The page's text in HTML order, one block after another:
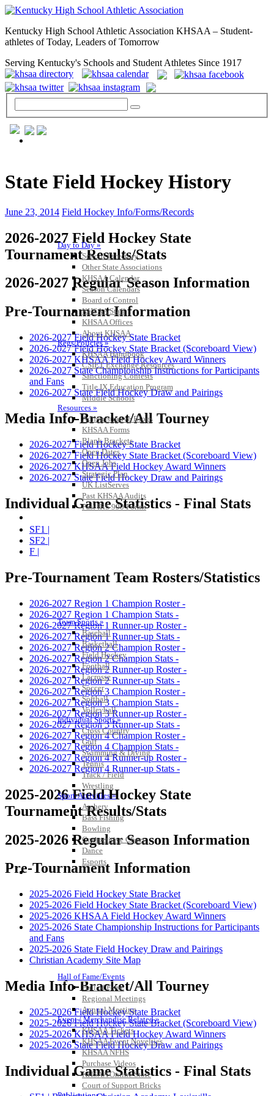
Kentucky High School Athletic Association KHSAA – Student-
athletes of Today, Leaders of Tomorrow
Serving Kentucky's Schools and Student Athletes Since 1917
Day to Day »
School Directory
Other State Associations
KHSAA Calendar
Season Calendars
Board of Control
KHSAA Staff
KHSAA Offices
About KHSAA
Regs/Policies »
KHSAA Handbook
CSIET Exchange Resources
Sanctioning Contests
Title IX Education Program
Middle Schools
Resources »
Administrative Blogs
KHSAA Forms
Blank Brackets
Open Dates
Open Jobs
Strategic Plan
UK ListServes
Past KHSAA Audits
Past IRS 990 Forms
Team Sports »
Baseball
Basketball
Field Hockey
Football
Lacrosse
Soccer
Softball
Volleyball
Individual Sports »
Cross Country
Golf
Swimming & Diving
Tennis
Track / Field
Wrestling
Sport-Activities »
Archery
Bass Fishing
Bowling
Competitive Cheer
Dance
Esports
HALL OF FAME / MEETINGS / EVENTS / PUBS
Hall of Fame/Events
Hall of Fame
Regional Meetings
Annual Meeting
Event / Merchandise Related »
KHSAA Tickets
KHSAA Event Novelties
KHSAA NFHS
Purchase Videos
KHSAA Online Store
Court of Support Bricks
State Field Hockey History
June 23, 2014 Field Hockey Info/Forms/Records
2026-2027 Field Hockey State
Tournament Results/Stats
2026-2027 Regular Season Information
Pre-Tournament Information
2026-2027 Field Hockey State Bracket
2026-2027 Field Hockey State Bracket (Scoreboard View)
2026-2027 KHSAA Field Hockey Award Winners
2026-2027 State Championship Instructions for Participants
and Fans
2026-2027 State Field Hockey Draw and Pairings
Media Info-Bracket/All Tourney
2026-2027 Field Hockey State Bracket
2026-2027 Field Hockey State Bracket (Scoreboard View)
2026-2027 KHSAA Field Hockey Award Winners
2026-2027 State Field Hockey Draw and Pairings
Individual Game Statistics - Final Stats
SF1 |
SF2 |
F |
Pre-Tournament Team Rosters/Statistics
2026-2027 Region 1 Champion Roster -
2026-2027 Region 1 Champion Stats -
2026-2027 Region 1 Runner-up Roster -
2026-2027 Region 1 Runner-up Stats -
2026-2027 Region 2 Champion Roster -
2026-2027 Region 2 Champion Stats -
2026-2027 Region 2 Runner-up Roster -
2026-2027 Region 2 Runner-up Stats -
2026-2027 Region 3 Champion Roster -
2026-2027 Region 3 Champion Stats -
2026-2027 Region 3 Runner-up Roster -
2026-2027 Region 3 Runner-up Stats -
2026-2027 Region 4 Champion Roster -
2026-2027 Region 4 Champion Stats -
2026-2027 Region 4 Runner-up Roster -
2026-2027 Region 4 Runner-up Stats -
2025-2026 Field Hockey State
Tournament Results/Stats
2025-2026 Regular Season Information
Pre-Tournament Information
2025-2026 Field Hockey State Bracket
2025-2026 Field Hockey State Bracket (Scoreboard View)
2025-2026 KHSAA Field Hockey Award Winners
2025-2026 State Championship Instructions for Participants
and Fans
2025-2026 State Field Hockey Draw and Pairings
Christian Academy Site Map
Media Info-Bracket/All Tourney
2025-2026 Field Hockey State Bracket
2025-2026 Field Hockey State Bracket (Scoreboard View)
2025-2026 KHSAA Field Hockey Award Winners
2025-2026 State Field Hockey Draw and Pairings
Individual Game Statistics - Final Stats